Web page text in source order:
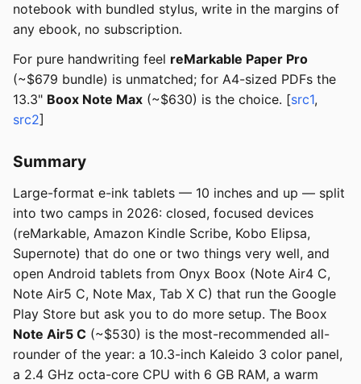
notebook with bundled stylus, write in the margins of
any ebook, no subscription.
For pure handwriting feel reMarkable Paper Pro
(~$679 bundle) is unmatched; for A4-sized PDFs the
13.3" Boox Note Max (~$630) is the choice. [src1,
src2]
Summary
Large-format e-ink tablets — 10 inches and up — split
into two camps in 2026: closed, focused devices
(reMarkable, Amazon Kindle Scribe, Kobo Elipsa,
Supernote) that do one or two things very well, and
open Android tablets from Onyx Boox (Note Air4 C,
Note Air5 C, Note Max, Tab X C) that run the Google
Play Store but ask you to do more setup. The Boox
Note Air5 C (~$530) is the most-recommended all-
rounder of the year: a 10.3-inch Kaleido 3 color panel,
a 2.4 GHz octa-core CPU with 6 GB RAM, a warm